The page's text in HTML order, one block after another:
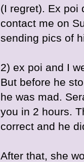
(I regret). Ex poi
contact me on
sending pics of
2) ex poi and I
But before he
he was mad.
you in 2 hours.
correct and he
After that, she